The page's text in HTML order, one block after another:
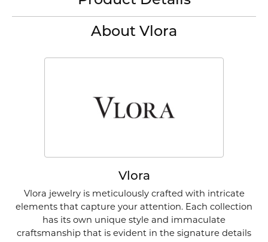
About Vlora
Vlora
Vlora jewelry is meticulously crafted with intricate
elements that capture your attention. Each collection
has its own unique style and immaculate
craftsmanship that is evident in the signature details